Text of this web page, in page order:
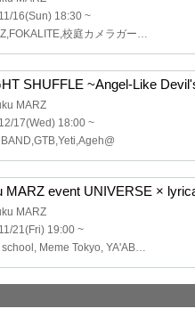
16(Sun) 18:30 ~
YOLOZ,FOKALITE,校庭カメラガールフィーア,KAMAITACI,Chalca
MARZ
17(Wed) 18:00 ~
BAND,GTB,Yeti,Ageh@
MARZ
21(Fri) 19:00 ~
lyrical school, Meme Tokyo, YA'ABURNEE